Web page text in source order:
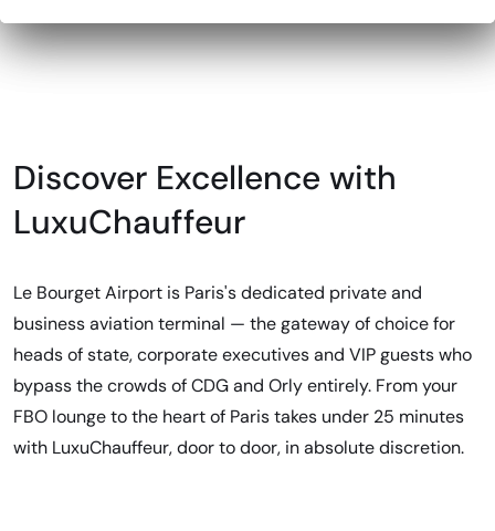
Discover Excellence with
LuxuChauffeur
Le Bourget Airport is Paris's dedicated private and
business aviation terminal — the gateway of choice for
heads of state, corporate executives and VIP guests who
bypass the crowds of CDG and Orly entirely. From your
FBO lounge to the heart of Paris takes under 25 minutes
with LuxuChauffeur, door to door, in absolute discretion.